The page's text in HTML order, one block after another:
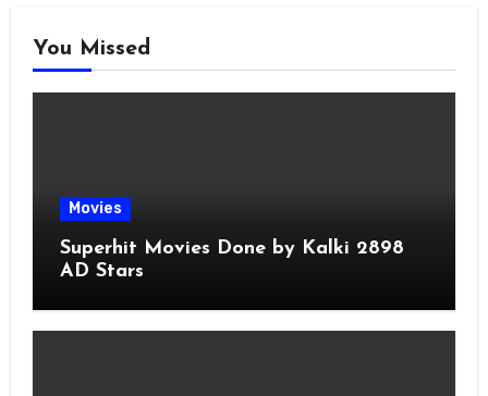
You Missed
Movies
Superhit Movies Done by Kalki 2898
AD Stars